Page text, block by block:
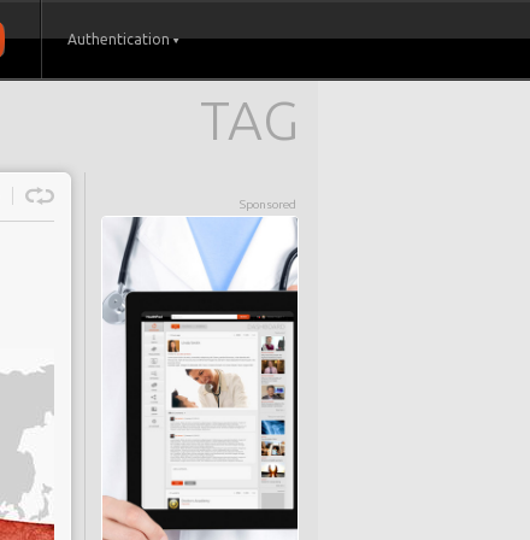
Authentication
TAG
Sponsored